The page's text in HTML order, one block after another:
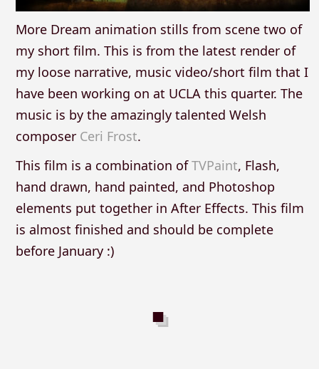
More Dream animation stills from scene two of
my short film. This is from the latest render of
my loose narrative, music video/short film that I
have been working on at UCLA this quarter. The
music is by the amazingly talented Welsh
composer Ceri Frost.
This film is a combination ofTVPaint, Flash,
hand drawn, hand painted, and Photoshop
elements put together in After Effects. This film
is almost finished and should be complete
before January :)